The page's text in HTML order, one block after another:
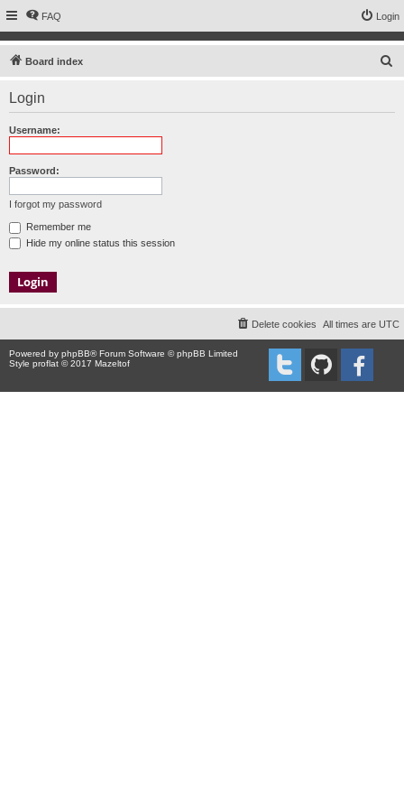
FAQ Login
Board index
Login
Username:
Password:
I forgot my password
Remember me
Hide my online status this session
All times are UTC
Delete cookies
Powered by phpBB® Forum Software © phpBB Limited
Style proflat © 2017 Mazeltof